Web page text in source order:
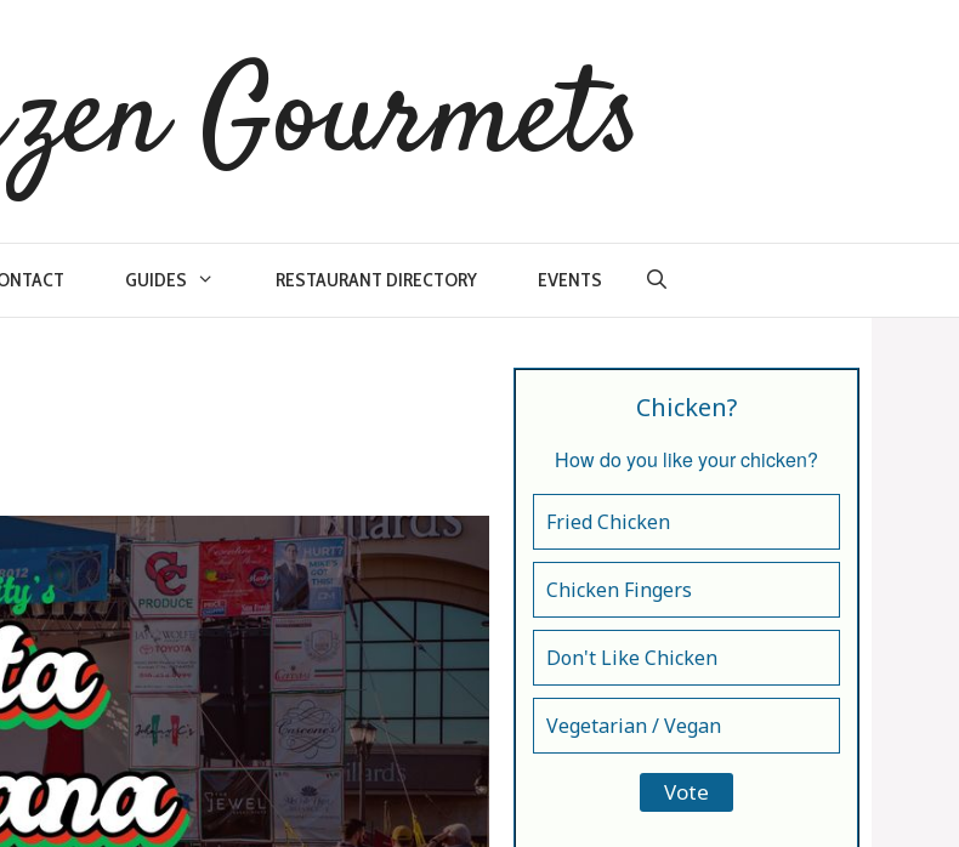
Gourmets
GUIDES RESTAURANT DIRECTORY EVENTS
Chicken?
How do you like your chicken?
Fried Chicken
Chicken Fingers
Don't Like Chicken
Vegetarian / Vegan